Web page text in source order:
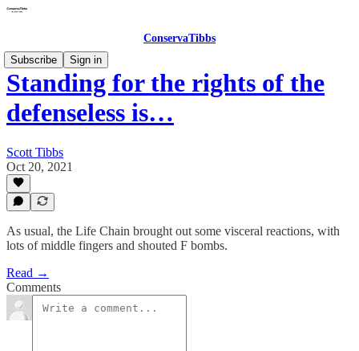
ConservaTibbs
Subscribe
Sign in
Standing for the rights of the
defenseless is…
Scott Tibbs
Oct 20, 2021
As usual, the Life Chain brought out some visceral reactions, with
lots of middle fingers and shouted F bombs.
Read →
Comments